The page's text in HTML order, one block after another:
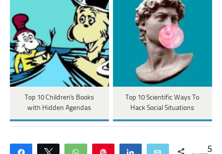
Top 10 Children's Books
with Hidden Agendas
Top 10 Scientific Ways To
Hack Social Situations
Share Tweet WhatsApp Share Email 5